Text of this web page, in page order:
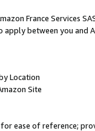
France Services
between you and
Location
Site
ease of reference;